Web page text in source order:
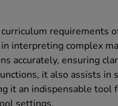
requirements
interpreting complex
accurately, ensuring
it also assists in
it an indispensable tool